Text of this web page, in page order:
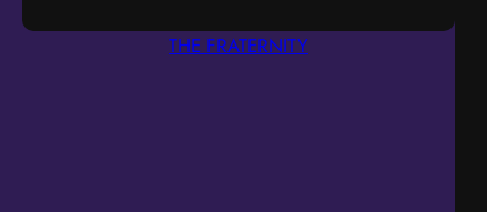
THE FRATERNITY